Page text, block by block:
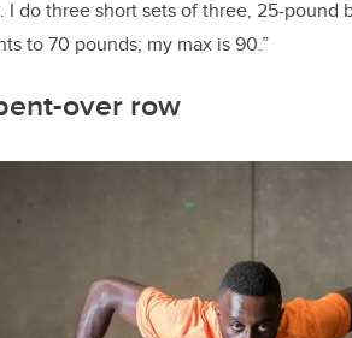
do three short sets of three, 25-
to 70 pounds; my max is 90.”
over row